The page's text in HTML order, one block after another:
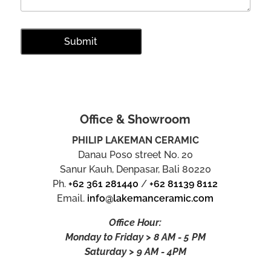
Office & Showroom
PHILIP LAKEMAN CERAMIC
Danau Poso street No. 20
Sanur Kauh, Denpasar, Bali 80220
Ph.+62 361 281440 /+62 81139 8112
Email. info@lakemanceramic.com
Office Hour:
Monday to Friday > 8 AM - 5 PM
Saturday > 9 AM - 4PM